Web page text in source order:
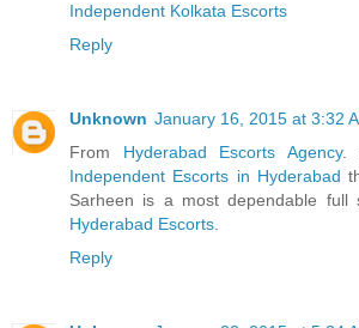
Independent Kolkata Escorts
Reply
Unknown January 16, 2015 at 3:32
From Hyderabad Escorts Agency.
Independent Escorts in Hyderabad
Sarheen is a most dependable full
Hyderabad Escorts
Reply